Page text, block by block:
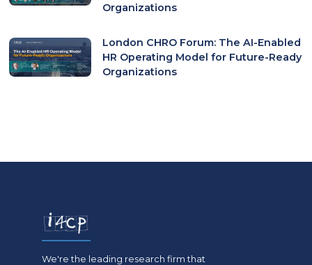
Organizations
London CHRO Forum: The AI-Enabled
HR Operating Model for Future-Ready
Organizations
We're the leading research firm that